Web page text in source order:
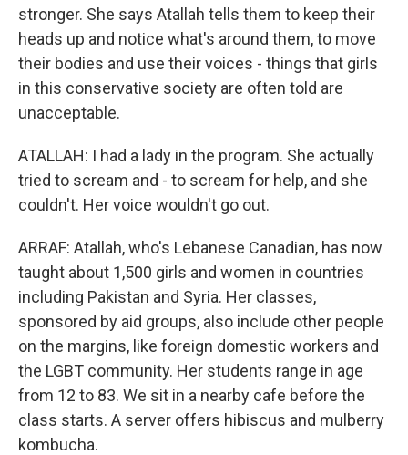
stronger. She says Atallah tells them to keep their
heads up and notice what's around them, to move
their bodies and use their voices - things that girls
in this conservative society are often told are
unacceptable.
ATALLAH: I had a lady in the program. She actually
tried to scream and - to scream for help, and she
couldn't. Her voice wouldn't go out.
ARRAF: Atallah, who's Lebanese Canadian, has now
taught about 1,500 girls and women in countries
including Pakistan and Syria. Her classes,
sponsored by aid groups, also include other people
on the margins, like foreign domestic workers and
the LGBT community. Her students range in age
from 12 to 83. We sit in a nearby cafe before the
class starts. A server offers hibiscus and mulberry
kombucha.